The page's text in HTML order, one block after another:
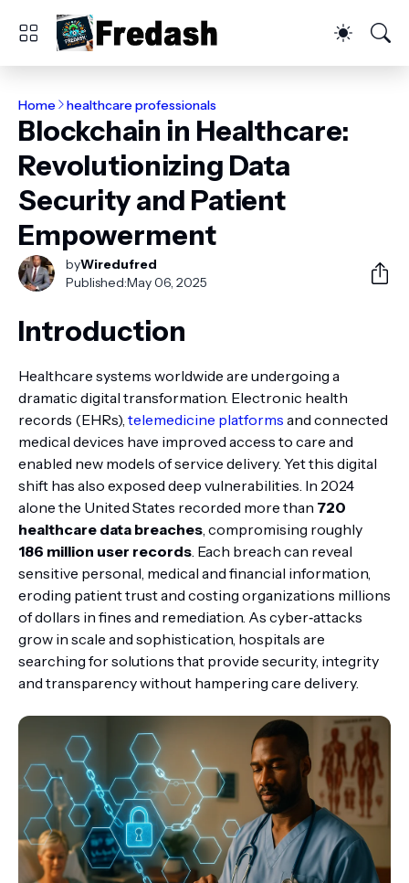
Home healthcare professionals
Blockchain in Healthcare:
Revolutionizing Data
Security and Patient
Empowerment
byWiredufred
Published:May 06, 2025
Introduction
Healthcare systems worldwide are undergoing a
dramatic digital transformation. Electronic health
records (EHRs), telemedicine platforms and connected
medical devices have improved access to care and
enabled new models of service delivery. Yet this digital
shift has also exposed deep vulnerabilities. In 2024
alone the United States recorded more than 720
healthcare data breaches, compromising roughly
186 million user records. Each breach can reveal
sensitive personal, medical and financial information,
eroding patient trust and costing organizations millions
of dollars in fines and remediation. As cyber‑attacks
grow in scale and sophistication, hospitals are
searching for solutions that provide security, integrity
and transparency without hampering care delivery.